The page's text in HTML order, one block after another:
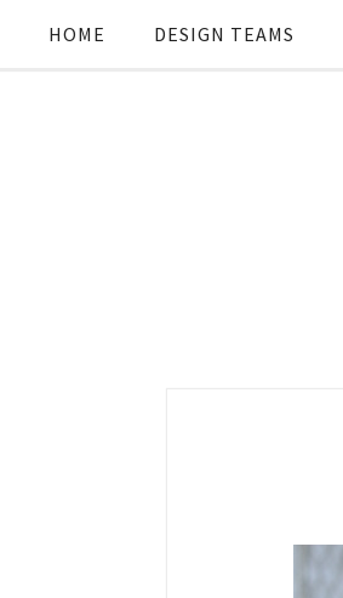
HOME DESIGN TEAMS